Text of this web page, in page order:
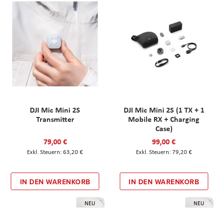
DJI Mic Mini 2S
Transmitter
79,00 €
63,20 €
IN DEN WARENKORB
DJI Mic Mini 2S (1 TX + 1
Mobile RX + Charging
Case)
99,00 €
79,20 €
IN DEN WARENKORB
NEU NEU